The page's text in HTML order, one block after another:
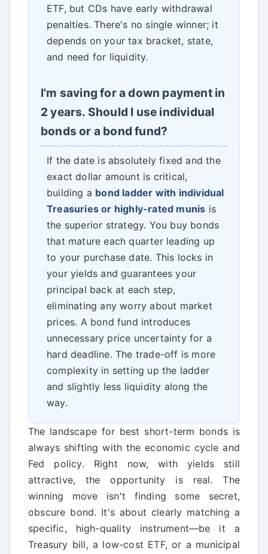
ETF, but CDs have early withdrawal
penalties. There's no single winner; it
depends on your tax bracket, state,
and need for liquidity.
I'm saving for a down payment in
2 years. Should I use individual
bonds or a bond fund?
If the date is absolutely fixed and the
exact dollar amount is critical,
building a bond ladder with individual
Treasuries or highly-rated munis is
the superior strategy. You buy bonds
that mature each quarter leading up
to your purchase date. This locks in
your yields and guarantees your
principal back at each step,
eliminating any worry about market
prices. A bond fund introduces
unnecessary price uncertainty for a
hard deadline. The trade-off is more
complexity in setting up the ladder
and slightly less liquidity along the
way.
The landscape for best short-term bonds is
always shifting with the economic cycle and
Fed policy. Right now, with yields still
attractive, the opportunity is real. The
winning move isn't finding some secret,
obscure bond. It's about clearly matching a
specific, high-quality instrument—be it a
Treasury bill, a low-cost ETF, or a municipal